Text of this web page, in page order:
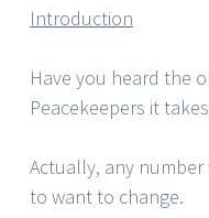
Introduction
Have you heard the
Peacekeepers it
Actually, any
to want to change.